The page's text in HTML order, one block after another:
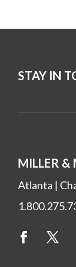
STAY IN
MILLER &
Atlanta |